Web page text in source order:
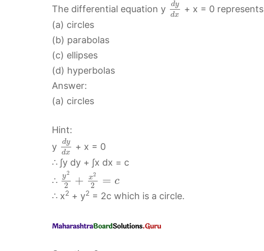
The differential equation y
dy
dx
+ x = 0
(a) circles
(b) parabolas
(c) ellipses
(d) hyperbolas
Answer:
(a) circles
Hint:
y
dy
dx
+ x = 0
∴ ∫y dy + ∫x dx = c
∴
y2
2 + x2
2 = c
∴ x2 + y2 = 2c which is a circle.